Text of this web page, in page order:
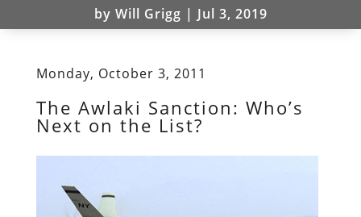
by Will Grigg | Jul 3, 2019
Monday, October 3, 2011
The Awlaki Sanction: Who’s
Next on the List?